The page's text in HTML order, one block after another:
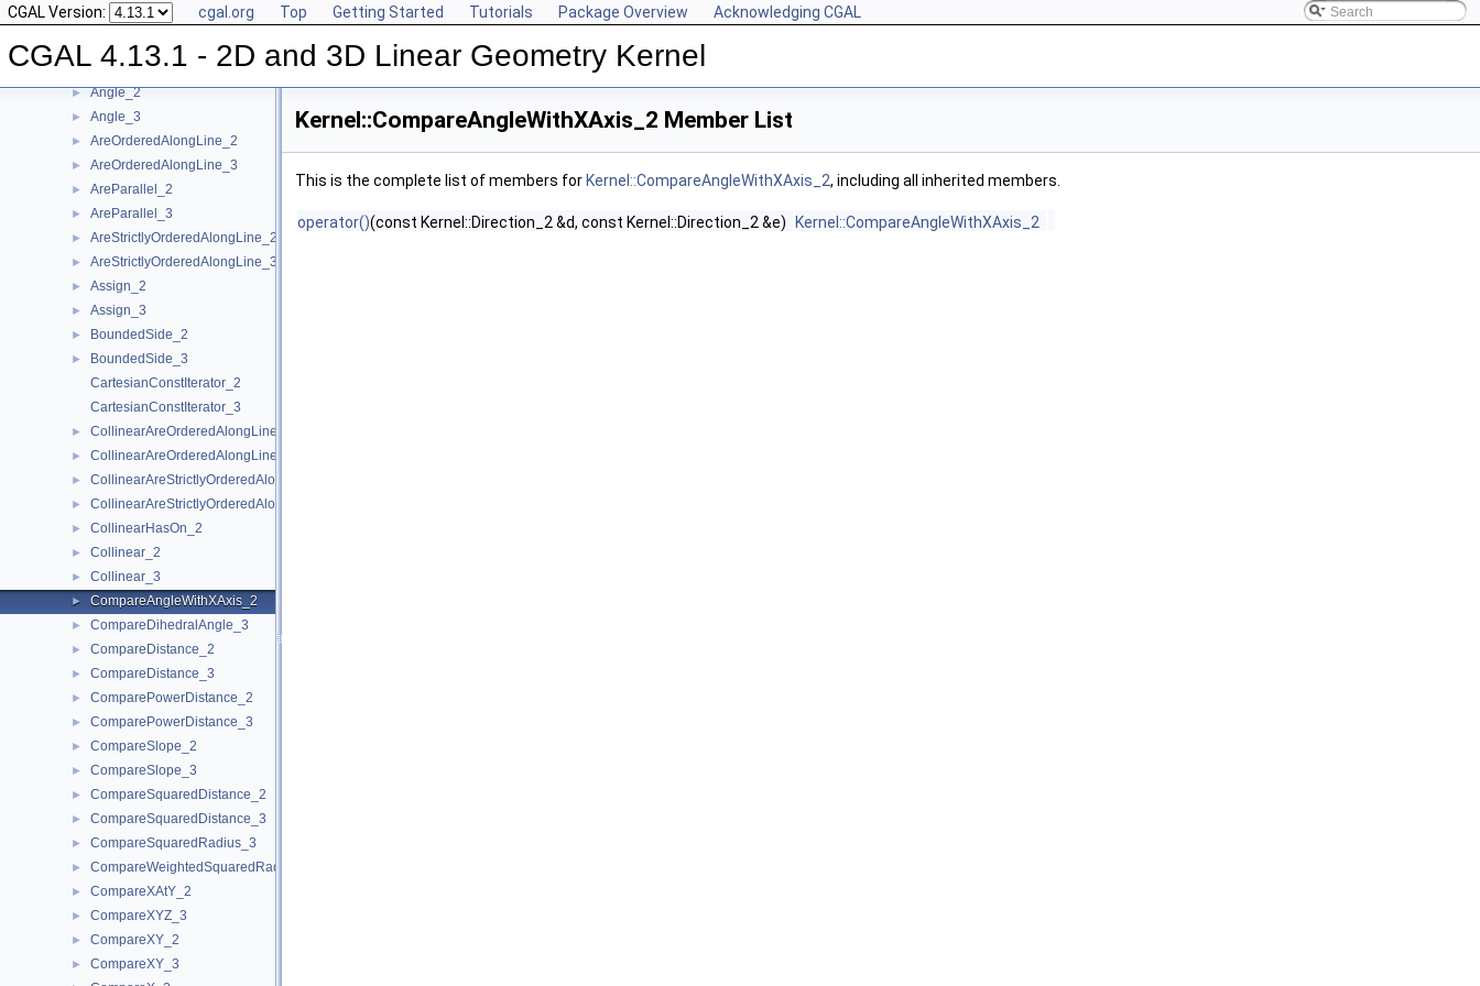
CGAL Version: cgal.org Top Getting Started Tutorials Package Overview Acknowledging CGAL
CGAL 4.13.1 - 2D and 3D Linear Geometry Kernel
▼ Concepts
► Kernel Geometric Object Concepts
▼ Kernel Function Object Concepts
► Angle_2
► Angle_3
► AreOrderedAlongLine_2
► AreOrderedAlongLine_3
► AreParallel_2
► AreParallel_3
► AreStrictlyOrderedAlongLine_2
► AreStrictlyOrderedAlongLine_3
► Assign_2
► Assign_3
► BoundedSide_2
►
BoundedSide_3
CartesianConstIterator_2
CartesianConstIterator_3
► CollinearAreOrderedAlongLine_2
► CollinearAreOrderedAlongLine_3
► CollinearAreStrictlyOrderedAlongLine_2
► CollinearAreStrictlyOrderedAlongLine_3
► CollinearHasOn_2
► Collinear_2
► Collinear_3
► CompareAngleWithXAxis_2
► CompareDihedralAngle_3
► CompareDistance_2
► CompareDistance_3
► ComparePowerDistance_2
► ComparePowerDistance_3
► CompareSlope_2
► CompareSlope_3
► CompareSquaredDistance_2
► CompareSquaredDistance_3
► CompareSquaredRadius_3
► CompareWeightedSquaredRadius_3
► CompareXAtY_2
► CompareXYZ_3
► CompareXY_2
► CompareXY_3
Kernel::CompareAngleWithXAxis_2 Member List
This is the complete list of members for Kernel::CompareAngleWithXAxis_2, including all inherited members.
operator()(const Kernel::Direction_2 &d, const Kernel::Direction_2 &e) Kernel::CompareAngleWithXAxis_2